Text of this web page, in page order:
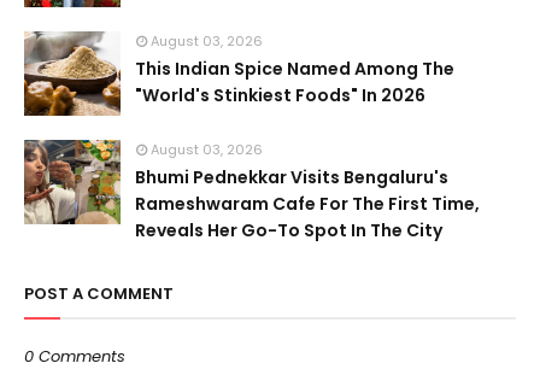
August 03, 2026
This Indian Spice Named Among The
"World's Stinkiest Foods" In 2026
August 03, 2026
Bhumi Pednekkar Visits Bengaluru's
Rameshwaram Cafe For The First Time,
Reveals Her Go-To Spot In The City
POST A COMMENT
0 Comments